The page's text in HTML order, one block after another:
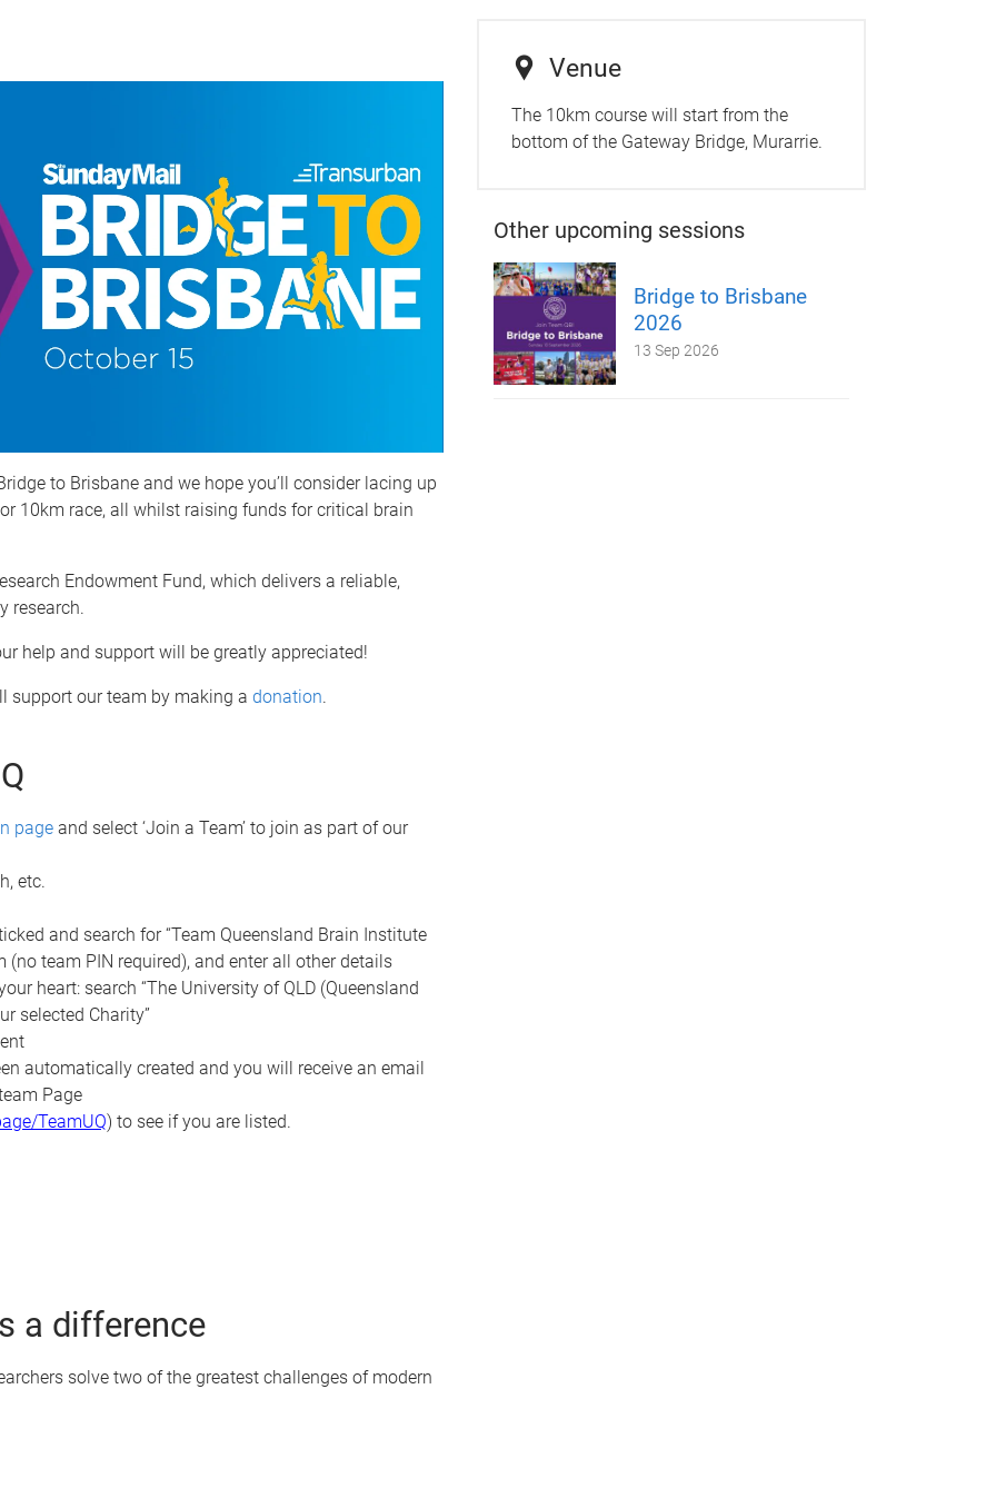
to Brisbane and we hope you’ll consider lacing up
10km race, all whilst raising funds for critical brain
Endowment Fund, which delivers a reliable,
research.
help and support will be greatly appreciated!
support our team by making a donation.
page and select ‘Join a Team’ to join as part of our
etc.
and search for “Team Queensland Brain Institute
team PIN required), and enter all other details
heart: search “The University of QLD (Queensland
selected Charity”
automatically created and you will receive an email
Page
TeamUQ) to see if you are listed.
a difference
solve two of the greatest challenges of modern
Venue
The 10km course will start from the
bottom of the Gateway Bridge, Murarrie.
Other upcoming sessions
Bridge to Brisbane
2026
13 Sep 2026